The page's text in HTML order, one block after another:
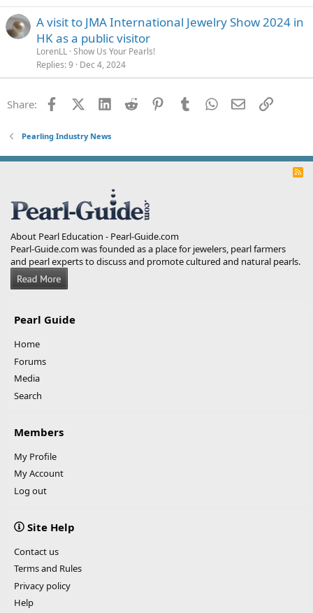
A visit to JMA International Jewelry Show 2024 in
HK as a public visitor
LorenLL Show Us Your Pearls!
Replies 9 Dec 4, 2024
Share: FacebookX (Twitter)
LinkedInReddit PinterestTumblrWhatsApp
EmailLink
Pearling Industry News
R
About Pearl Education - Pearl-Guide.com
Pearl-Guide.com was founded as a place for jewelers, pearl farmers
and pearl experts to discuss and promote cultured and natural pearls.
Pearl Guide
Home
Forums
Media
Search
Members
My Profile
My Account
Log out
Site Help
Contact us
Terms and Rules
Privacy policy
Help